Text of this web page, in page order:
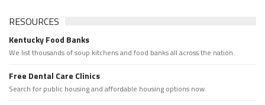
RESOURCES
Kentucky Food Banks
We list thousands of soup kitchens and food banks all across the nation.
Free Dental Care Clinics
Search for public housing and affordable housing options now.